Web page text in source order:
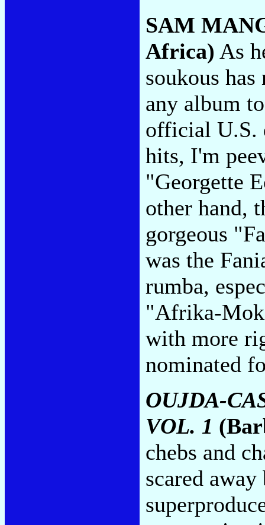
SAM
Africa) As
soukous
any album
official U.S.
hits, I'm
"Georgette
other hand,
gorgeous
was the
rumba,
"Afrika-
with more
nominated
OUJDA-
VOL. 1
chebs and
scared